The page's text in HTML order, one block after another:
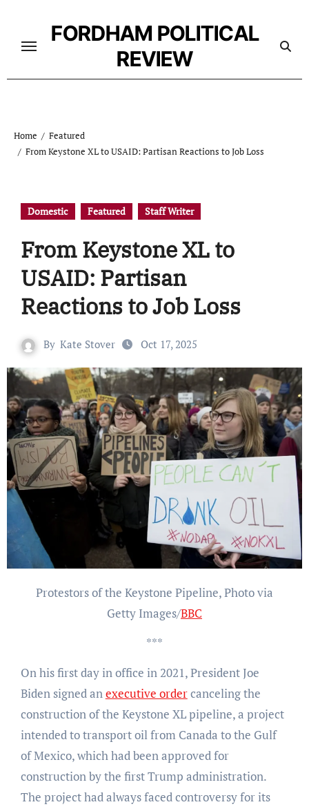
content
FORDHAM POLITICAL
REVIEW
Home
Featured
From Keystone XL to USAID: Partisan Reactions to Job Loss
Domestic Featured Staff Writer
From Keystone XL to
USAID: Partisan
Reactions to Job Loss
By Kate Stover Oct 17, 2025
Protestors of the Keystone Pipeline, Photo via
Getty Images/BBC
***
On his first day in office in 2021, President Joe
Biden signed anexecutive ordercanceling the
construction of the Keystone XL pipeline, a project
intended to transport oil from Canada to the Gulf
of Mexico, which had been approved for
construction by the first Trump administration.
The project had always faced controversy for its